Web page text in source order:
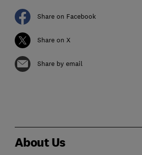
Share on Facebook
Share on X
Share by email
About Us